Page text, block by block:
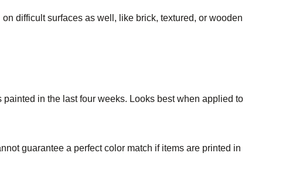
difficult surfaces as well, like brick, textured, or wooden
in the last four weeks. Looks best when applied to
guarantee a perfect color match if items are printed in